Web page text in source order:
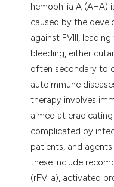
hemophilia A (AHA)
caused by the
against FVIII,
bleeding, either
often secondary to
autoimmune
therapy involves
aimed at
complicated by
patients, and
these include
(rFVIIa), activated